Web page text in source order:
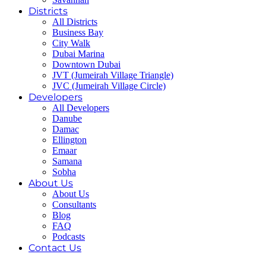
Districts
All Districts
Business Bay
City Walk
Dubai Marina
Downtown Dubai
JVT (Jumeirah Village Triangle)
JVC (Jumeirah Village Circle)
Developers
All Developers
Danube
Damac
Ellington
Emaar
Samana
Sobha
About Us
About Us
Consultants
Blog
FAQ
Podcasts
Contact Us